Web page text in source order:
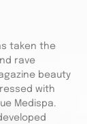
taken the
rave
beauty
with
Medispa.